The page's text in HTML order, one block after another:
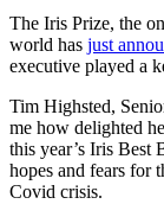
The Iris Prize, the
world has just
executive played a
Tim Highsted,
me how delighted
this year’s Iris Best
hopes and fears for
Covid crisis.